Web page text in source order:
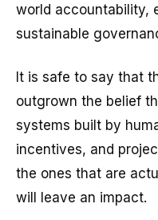
world accountability,
sustainable
It is safe to say that
outgrown the belief
systems built by
incentives, and
the ones that are
will leave an impact.